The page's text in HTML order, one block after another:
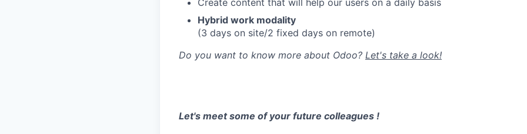
Create content that will help our users on a daily basis
Hybrid work modality
(3 days on site/2 fixed days on remote)
Do you want to know more about Odoo? Let's take a look!
Let's meet some of your future colleagues !